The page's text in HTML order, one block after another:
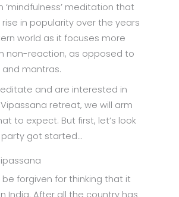
‘mindfulness’ meditation that
in popularity over the years
world as it focuses more
non-reaction, as opposed to
mantras.
and are interested in
retreat, we will arm
to expect. But first, let’s look
got started…
be forgiven for thinking that it
India. After all the country has